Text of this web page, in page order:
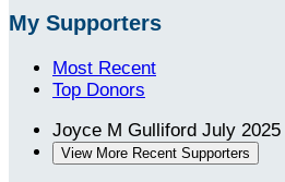
My Supporters
Most Recent
Top Donors
Joyce M Gulliford July 2025
View More Recent Supporters